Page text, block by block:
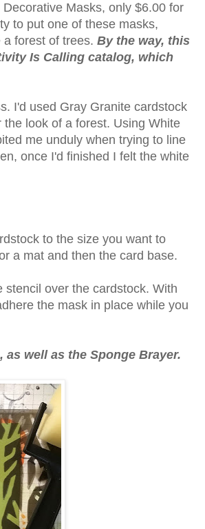
Masks, only $6.00 for
to put one of these masks,
forest of trees. By the way, this
Is Calling catalog, which
I'd used Gray Granite cardstock
look of a forest. Using White
me unduly when trying to line
once I'd finished I felt the white
to the size you want to
a mat and then the card base.
over the cardstock. With
the mask in place while you
well as the Sponge Brayer.